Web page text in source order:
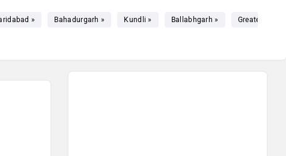
» Bahadurgarh » Kundli » Ballabhgarh » Greater Noida